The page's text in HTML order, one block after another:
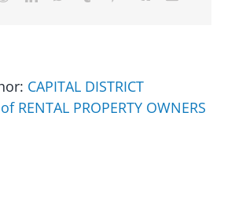
CAPITAL DISTRICT
RENTAL PROPERTY OWNERS